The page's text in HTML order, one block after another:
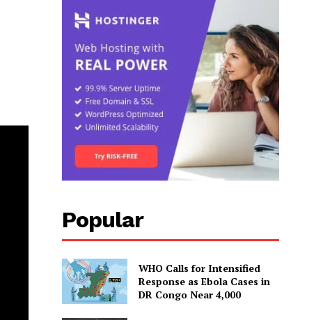
Popular
WHO Calls for Intensified
Response as Ebola Cases in
DR Congo Near 4,000